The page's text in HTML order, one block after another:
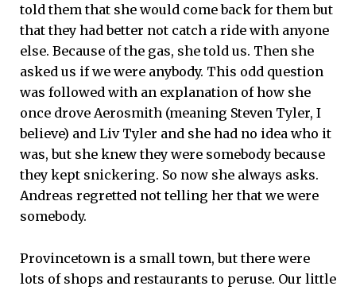
told them that she would come back for them but
that they had better not catch a ride with anyone
else. Because of the gas, she told us. Then she
asked us if we were anybody. This odd question
was followed with an explanation of how she
once drove Aerosmith (meaning Steven Tyler, I
believe) and Liv Tyler and she had no idea who it
was, but she knew they were somebody because
they kept snickering. So now she always asks.
Andreas regretted not telling her that we were
somebody.
Provincetown is a small town, but there were
lots of shops and restaurants to peruse. Our little